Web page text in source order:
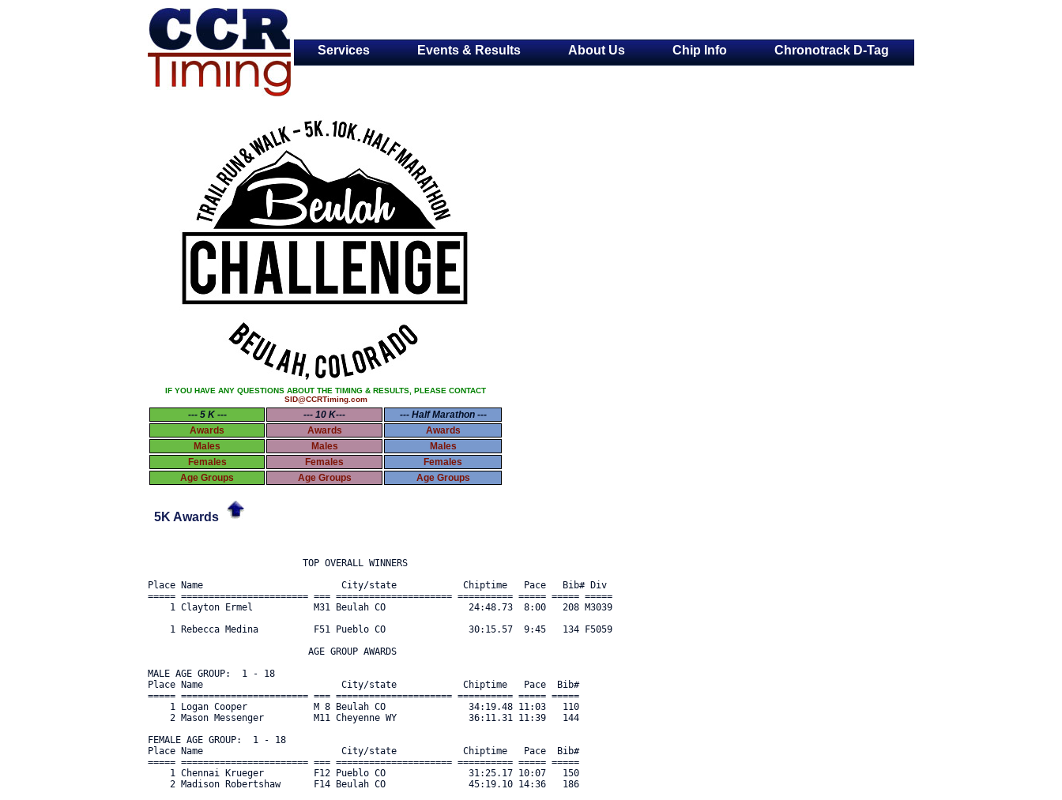
Services Events & Results About Us Chip Info Chronotrack D-Tag
IF YOU HAVE ANY QUESTIONS ABOUT THE TIMING & RESULTS, PLEASE CONTACT
SID@CCRTiming.com
--- 5 K --- --- 10 K---
--- Half Marathon ---
Awards
Awards
Awards
Males
Males
Males
Females
Females
Females
Age Groups
Age Groups Age Groups
5K Awards
                            TOP OVERALL WINNERS
Place Name                         City/state            Chiptime   Pace   Bib# Div
===== ======================= === ===================== ========== ===== ===== =====
    1 Clayton Ermel           M31 Beulah CO               24:48.73  8:00   208 M3039
    1 Rebecca Medina          F51 Pueblo CO               30:15.57  9:45   134 F5059
                             AGE GROUP AWARDS
MALE AGE GROUP:  1 - 18
Place Name                         City/state            Chiptime   Pace  Bib#
===== ======================= === ===================== ========== ===== =====
    1 Logan Cooper            M 8 Beulah CO               34:19.48 11:03   110
    2 Mason Messenger         M11 Cheyenne WY             36:11.31 11:39   144
FEMALE AGE GROUP:  1 - 18
Place Name                         City/state            Chiptime   Pace  Bib#
===== ======================= === ===================== ========== ===== =====
    1 Chennai Krueger         F12 Pueblo CO               31:25.17 10:07   150
    2 Madison Robertshaw      F14 Beulah CO               45:19.10 14:36   186